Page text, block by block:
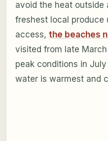
avoid the heat outside
freshest local produce
access, the beaches
visited from late
peak conditions in
water is warmest and